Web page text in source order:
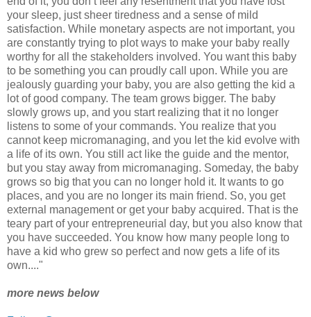
your sleep, just sheer tiredness and a sense of mild
satisfaction. While monetary aspects are not important, you
are constantly trying to plot ways to make your baby really
worthy for all the stakeholders involved. You want this baby
to be something you can proudly call upon. While you are
jealously guarding your baby, you are also getting the kid a
lot of good company. The team grows bigger. The baby
slowly grows up, and you start realizing that it no longer
listens to some of your commands. You realize that you
cannot keep micromanaging, and you let the kid evolve with
a life of its own. You still act like the guide and the mentor,
but you stay away from micromanaging. Someday, the baby
grows so big that you can no longer hold it. It wants to go
places, and you are no longer its main friend. So, you get
external management or get your baby acquired. That is the
teary part of your entrepreneurial day, but you also know that
you have succeeded. You know how many people long to
have a kid who grew so perfect and now gets a life of its
own...."
more news below